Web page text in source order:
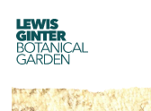
LEWIS
GINTER
BOTANICAL
GARDEN